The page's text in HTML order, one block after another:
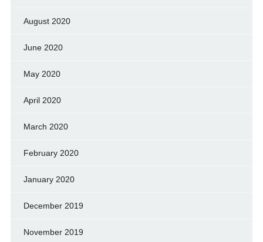
August 2020
June 2020
May 2020
April 2020
March 2020
February 2020
January 2020
December 2019
November 2019